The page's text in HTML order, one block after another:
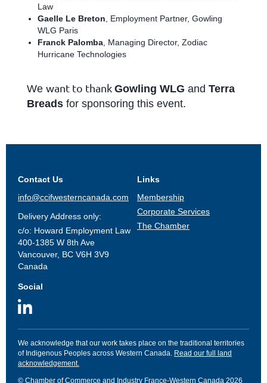
Law
Gaelle Le Breton , Employment Partner, Gowling
WLG Paris
Franck Palomba , Managing Director, Zodiac
Hurricane Technologies
We want to thank Gowling WLG and Terra
Breads for sponsoring this event.
Contact Us
info@ccifwesterncanada.com
Delivery Address only:
c/o: Howard Employment Law
400-1385 W 8th Ave
Vancouver, BC V6H 3V9
Canada
Links
Membership
Corporate Services
The Chamber
Social
We acknowledge that our work takes place on the traditional territories
of Indigenous Peoples across Western Canada. Read our full land
acknowledgement.
© Chamber of Commerce and Industry France-Western Canada 2026